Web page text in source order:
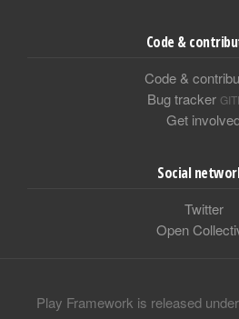
Code &
Code &
Bug tracker
Get
Social
Twitter
Open
Play Framework is released